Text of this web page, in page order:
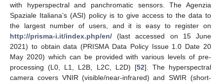
with hyperspectral and panchromatic sensors. The Agenzia
Spaziale Italiana’s (ASI) policy is to give access to the data to
the largest number of users, and it is easy to register on
http://prisma-i.it/index.php/en/ (last accessed on 15 June
2021) to obtain data (PRISMA Data Policy Issue 1.0 Date 20
May 2020) which can be provided with various levels of pre-
processing (L0, L1, L2B, L2C, L2D) [52]. The hyperspectral
camera covers VNIR (visible/near-infrared) and SWIR (short-